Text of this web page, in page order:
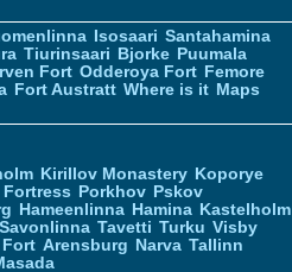
Isosaari Santahamina
Tiurinsaari Bjorke Puumala
Fort Odderoya Fort Femore
Fort Austratt Where is it Maps
Kirillov Monastery Koporye
Fortress Porkhov Pskov
Hameenlinna Hamina Kastelholm
Savonlinna Tavetti Turku Visby
Fort Arensburg Narva Tallinn